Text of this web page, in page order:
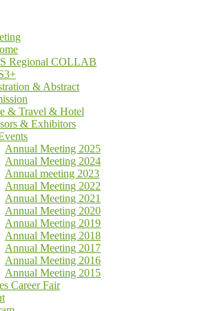
Regional COLLAB
& Abstract
& Travel & Hotel
& Exhibitors
Annual Meeting 2025
Annual Meeting 2024
Annual meeting 2023
Annual Meeting 2022
Annual Meeting 2021
Annual Meeting 2020
Annual Meeting 2019
Annual Meeting 2018
Annual Meeting 2017
Annual Meeting 2016
Annual Meeting 2015
Career Fair